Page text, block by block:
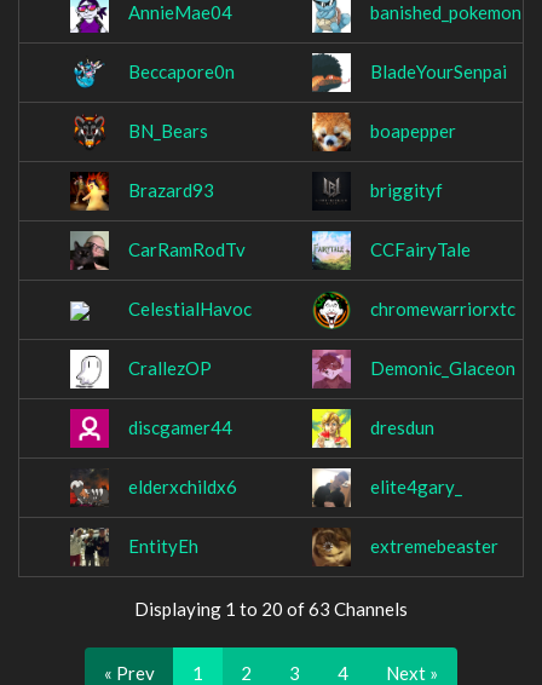
AnnieMae04 banished_pokemon
Beccapore0n BladeYourSenpai
BN_Bears boapepper
Brazard93 briggityf
CarRamRodTv CCFairyTale
CelestialHavoc chromewarriorxtc
CrallezOP Demonic_Glaceon
discgamer44 dresdun
elderxchildx6 elite4gary_
EntityEh extremebeaster
Displaying 1 to 20 of 63 Channels
« Prev 1 2 3 4 Next »